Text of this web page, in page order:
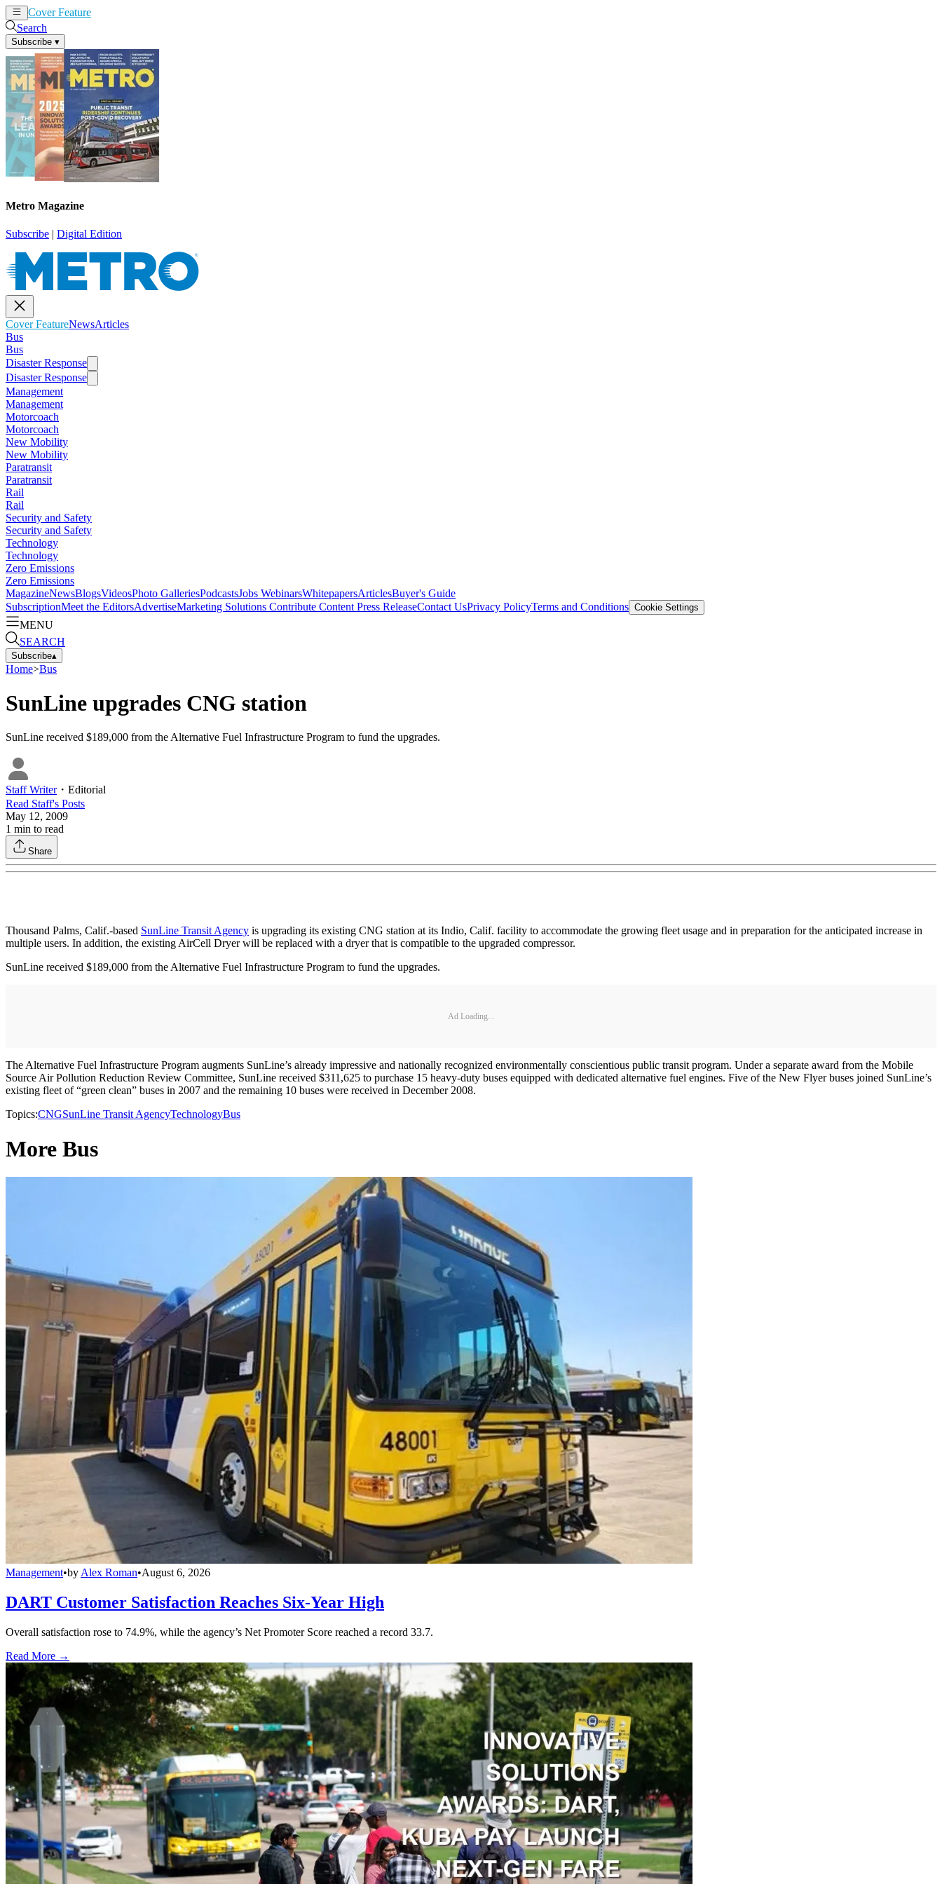
Cover Feature
Search
Subscribe ▾
Metro Magazine
Subscribe | Digital Edition
Cover FeatureNewsArticles
Bus
Bus
Disaster Response
Disaster Response
Management
Management
Motorcoach
Motorcoach
New Mobility
New Mobility
Paratransit
Paratransit
Rail
Rail
Security and Safety
Security and Safety
Technology
Technology
Zero Emissions
Zero Emissions
MagazineNewsBlogsVideosPhoto GalleriesPodcastsJobs WebinarsWhitepapersArticlesBuyer's Guide
SubscriptionMeet the EditorsAdvertiseMarketing Solutions Contribute Content Press ReleaseContact UsPrivacy PolicyTerms and Conditions Cookie Settings
MENU
SEARCH
Subscribe▴
Home>Bus
SunLine upgrades CNG station
SunLine received $189,000 from the Alternative Fuel Infrastructure Program to fund the upgrades.
Staff Writer・ Editorial
Read Staff's Posts
May 12, 2009
1 min to read
Share
Thousand Palms, Calif.-based SunLine Transit Agency is upgrading its existing CNG station at its Indio, Calif. facility to accommodate the growing fleet usage and in preparation for the anticipated increase in
multiple users. In addition, the existing AirCell Dryer will be replaced with a dryer that is compatible to the upgraded compressor.
SunLine received $189,000 from the Alternative Fuel Infrastructure Program to fund the upgrades.
Ad Loading...
The Alternative Fuel Infrastructure Program augments SunLine’s already impressive and nationally recognized environmentally conscientious public transit program. Under a separate award from the Mobile
Source Air Pollution Reduction Review Committee, SunLine received $311,625 to purchase 15 heavy-duty buses equipped with dedicated alternative fuel engines. Five of the New Flyer buses joined SunLine’s
existing fleet of “green clean” buses in 2007 and the remaining 10 buses were received in December 2008.
Topics:CNGSunLine Transit AgencyTechnologyBus
More Bus
Management•by Alex Roman•August 6, 2026
DART Customer Satisfaction Reaches Six-Year High
Overall satisfaction rose to 74.9%, while the agency’s Net Promoter Score reached a record 33.7.
Read More →